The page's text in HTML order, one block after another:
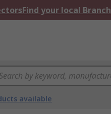
Find your local Branch
available